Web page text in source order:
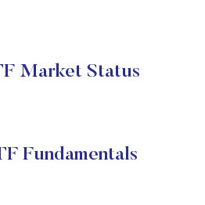
Market Status
Fundamentals